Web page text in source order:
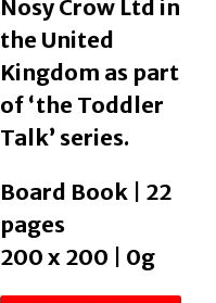
Nosy Crow Ltd in
the United
Kingdom as part
of ‘the Toddler
Talk’ series.
Board Book | 22
pages
200 x 200 | 0g